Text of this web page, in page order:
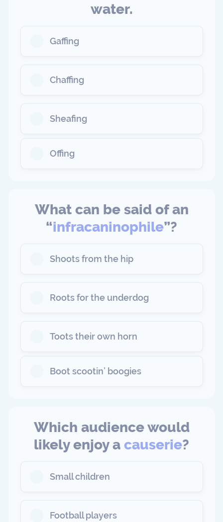
water.
Gaffing
Chaffing
Sheafing
Offing
What can be said of an
“infracaninophile”?
Shoots from the hip
Roots for the underdog
Toots their own horn
Boot scootin’ boogies
Which audience would
likely enjoy a causerie?
Small children
Football players